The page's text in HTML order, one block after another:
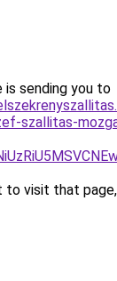
is sending you to
szallitas-
to visit that